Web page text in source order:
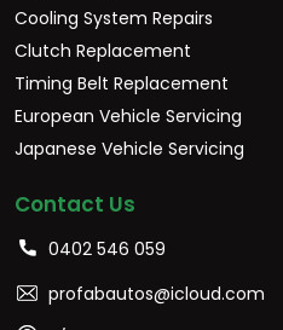
Cooling System Repairs
Clutch Replacement
Timing Belt Replacement
European Vehicle Servicing
Japanese Vehicle Servicing
Contact Us
0402 546 059
profabautos@icloud.com